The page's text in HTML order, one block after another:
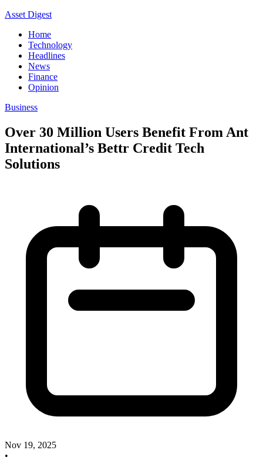
Asset Digest
Home
Technology
Headlines
News
Finance
Opinion
Business
Over 30 Million Users Benefit From Ant
International’s Bettr Credit Tech
Solutions
Nov 19, 2025
•